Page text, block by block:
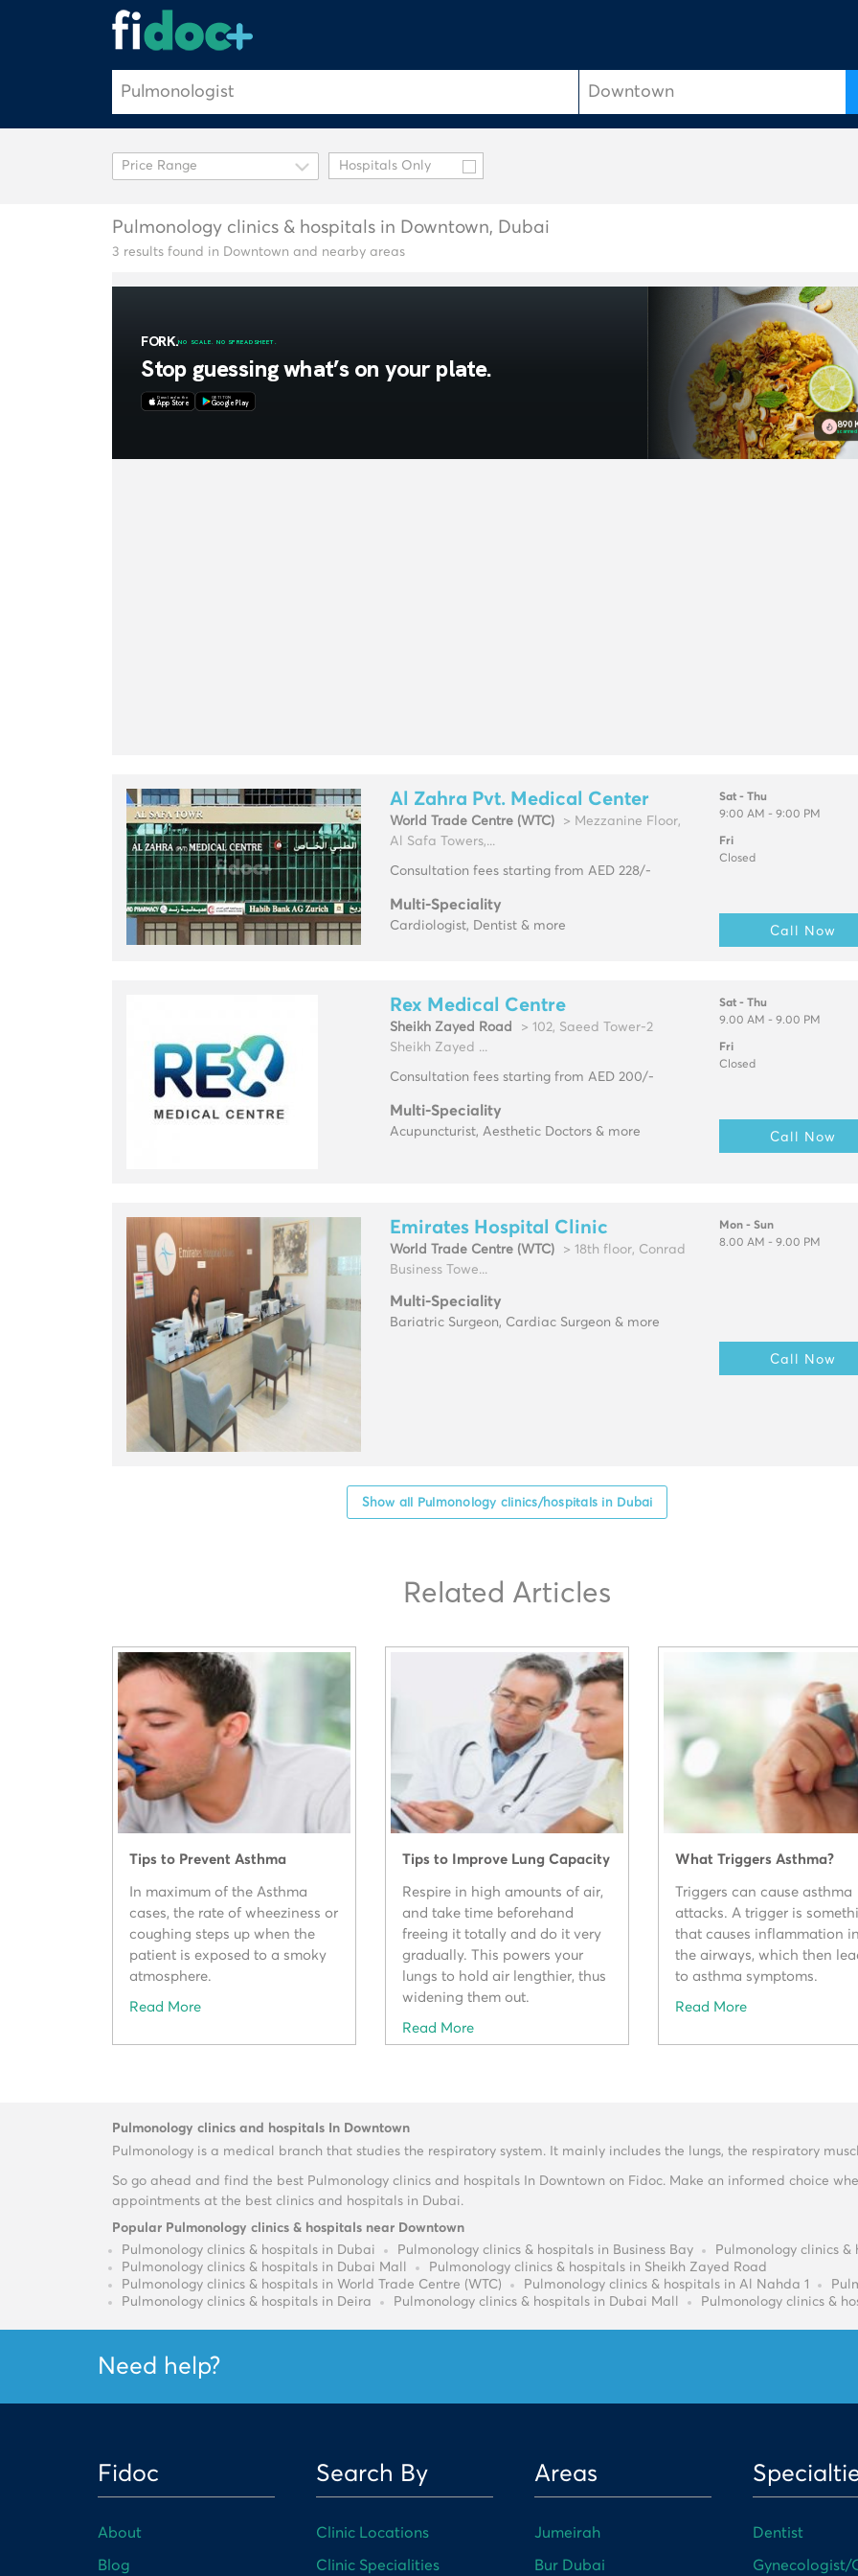
Hospitals Only
Pulmonology clinics & hospitals in Downtown, Dubai
3 results found in Downtown and nearby areas
Al Zahra Pvt. Medical Center
World Trade Centre (WTC)
> Mezzanine Floor,
Al Safa Towers,...
Consultation fees starting from AED 228/-
Multi-Speciality
Cardiologist, Dentist & more
Sat - Thu
9:00 AM - 9:00 PM
Fri
Closed
Call Now
Rex Medical Centre
Sheikh Zayed Road
> 102, Saeed Tower-2
Sheikh Zayed ...
Consultation fees starting from AED 200/-
Multi-Speciality
Acupuncturist, Aesthetic Doctors & more
Sat - Thu
9.00 AM - 9.00 PM
Fri
Closed
Call Now
Emirates Hospital Clinic
World Trade Centre (WTC)
> 18th floor, Conrad
Business Towe...
Multi-Speciality
Bariatric Surgeon, Cardiac Surgeon & more
Mon - Sun
8.00 AM - 9.00 PM
Call Now
Show all Pulmonology clinics/hospitals in Dubai
Related Articles
Tips to Prevent Asthma
In maximum of the Asthma
cases, the rate of wheeziness or
coughing steps up when the
patient is exposed to a smoky
atmosphere.
Read More
Tips to Improve Lung Capacity
Respire in high amounts of air,
and take time beforehand
freeing it totally and do it very
gradually. This powers your
lungs to hold air lengthier, thus
widening them out.
Read More
What Triggers Asthma?
Triggers can cause asthma
attacks. A trigger is
that causes inflammation in
the airways, which then
to asthma symptoms.
Read More
Pulmonology clinics and hospitals In Downtown
Pulmonology is a medical branch that studies the respiratory system. It mainly includes the lungs, the respiratory
So go ahead and find the best Pulmonology clinics and hospitals In Downtown on Fidoc. Make an informed choice
appointments at the best clinics and hospitals in Dubai.
Popular Pulmonology clinics & hospitals near Downtown
Pulmonology clinics & hospitals in Dubai
Pulmonology clinics & hospitals in Business Bay
Pulmonology clinics &
Pulmonology clinics & hospitals in Dubai Mall
Pulmonology clinics & hospitals in Sheikh Zayed Road
Pulmonology clinics & hospitals in World Trade Centre (WTC)
Pulmonology clinics & hospitals in Al Nahda 1
Pulmonology clinics & hospitals in Deira
Pulmonology clinics & hospitals in Dubai Mall Pulmonology clinics &
Need help?
Fidoc
About
Blog
Search By
Clinic Locations
Clinic Specialities
Areas
Jumeirah
Bur Dubai
Dentist
Gynecologist/